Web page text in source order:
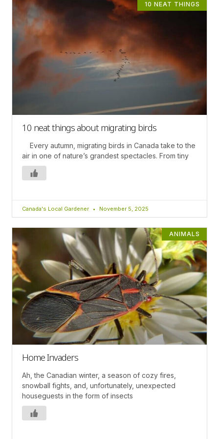
10 NEAT THINGS
10 neat things about migrating birds
Every autumn, migrating birds in Canada take to the
air in one of nature’s grandest spectacles. From tiny
Canada's Local Gardener November 5, 2025
ANIMALS
Home Invaders
Ah, the Canadian winter, a season of cozy fires,
snowball fights, and, unfortunately, unexpected
houseguests in the form of insects